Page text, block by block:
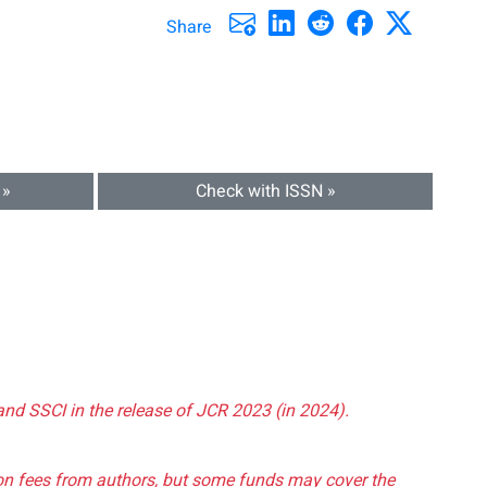
Share
Check with ISSN »
SSCI in the release of JCR 2023 (in 2024).
fees from authors, but some funds may cover the